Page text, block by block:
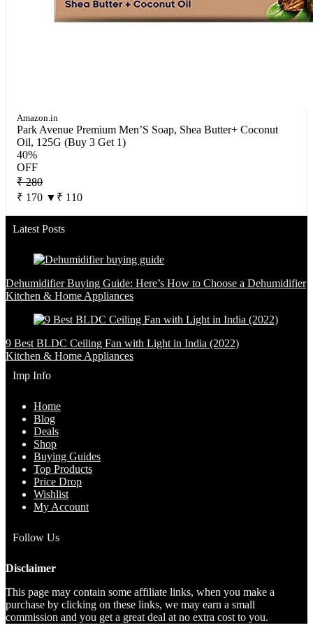
Amazon.in
Park Avenue Premium Men’S Soap, Shea Butter+ Coconut
Oil, 125G (Buy 3 Get 1)
40%
OFF
₹ 280
₹ 170 ▼₹ 110
Latest Posts
Dehumidifier Buying Guide: Here’s How to Choose a Dehumidifier
Kitchen & Home Appliances
9 Best BLDC Ceiling Fan with Light in India (2022)
Kitchen & Home Appliances
Imp Info
Home
Blog
Deals
Shop
Buying Guides
Top Products
Price Drop
Wishlist
My Account
Follow Us
Disclaimer
This page may contain some affiliate links, when you make a
purchase by clicking on these links, we may earn a small
commission and you get a great deal at no extra cost to you.